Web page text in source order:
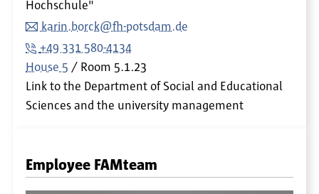
Hochschule"
karin.borck@fh-potsdam.de
+49 331 580-4134
House 5
Room 5.1.23
Link to the Department of Social and Educational
Sciences and the university management
Employee FAMteam